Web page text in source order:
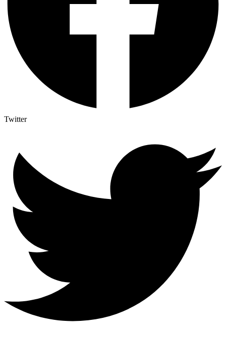
Twitter